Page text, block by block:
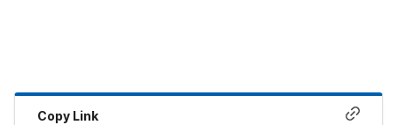
Copy Link